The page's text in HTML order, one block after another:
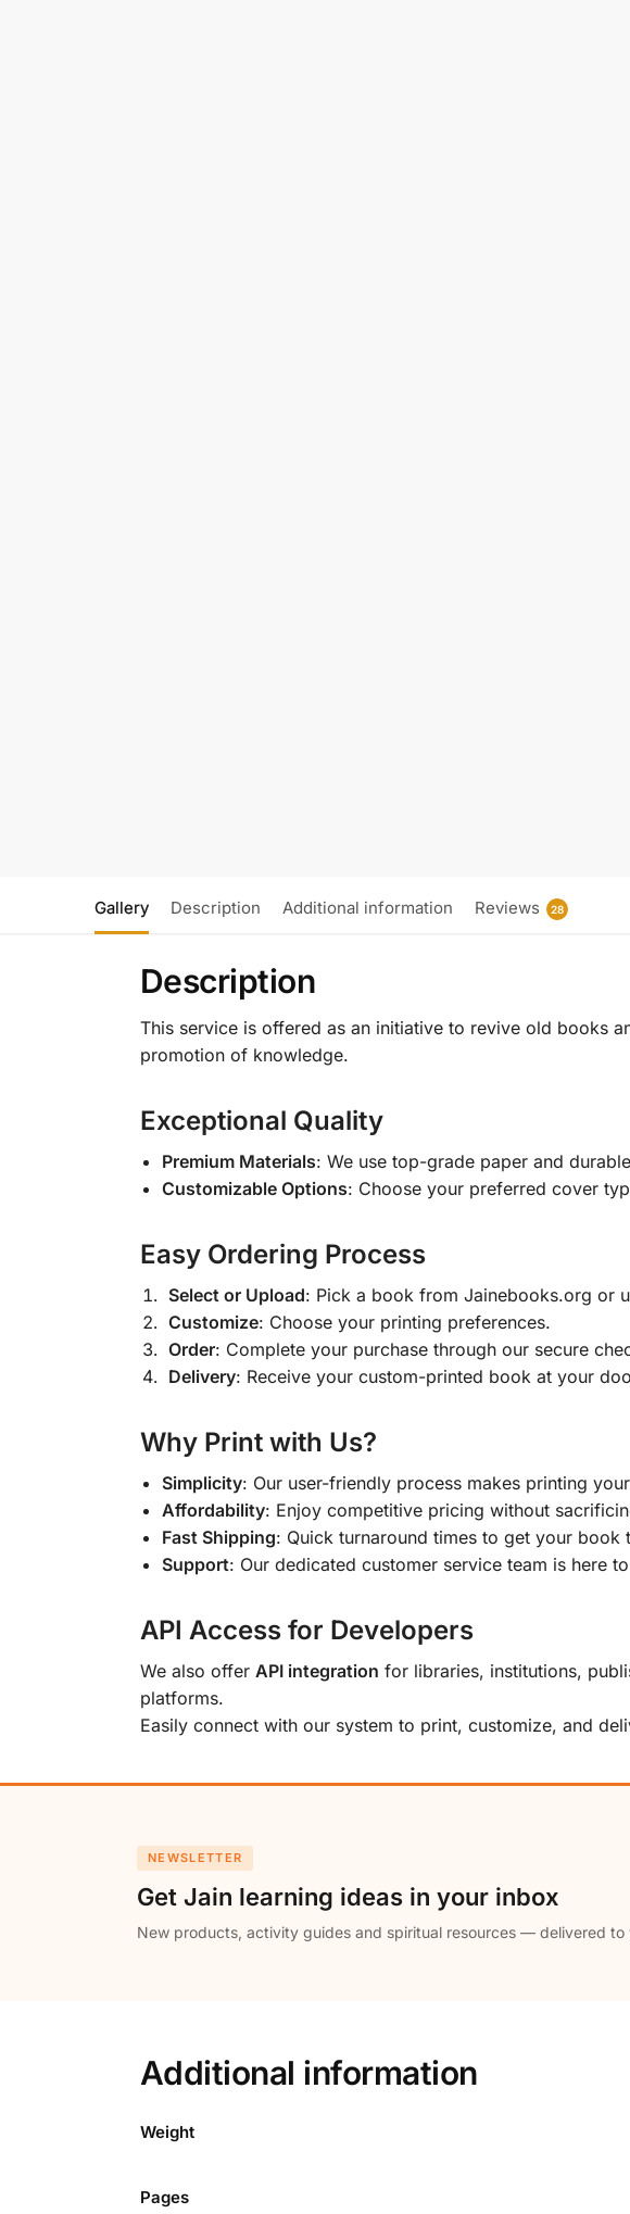
Gallery Description Additional information Reviews 28
Description
This service is offered as an initiative to revive old books
promotion of knowledge.
Exceptional Quality
Premium Materials: We use top-grade paper and
Customizable Options: Choose your preferred cover
Easy Ordering Process
Select or Upload: Pick a book from Jainebooks.org or
Customize: Choose your printing preferences.
Order: Complete your purchase through our secure
Delivery: Receive your custom-printed book at your
Why Print with Us?
Simplicity: Our user-friendly process makes printing
Affordability: Enjoy competitive pricing without
Fast Shipping: Quick turnaround times to get your book
Support: Our dedicated customer service team is here
API Access for Developers
We also offer API integration for libraries, institutions,
platforms.
Easily connect with our system to print, customize, and
NEWSLETTER
Get Jain learning ideas in your inbox
New products, activity guides and spiritual resources — delivered to
Additional information
Weight
Pages